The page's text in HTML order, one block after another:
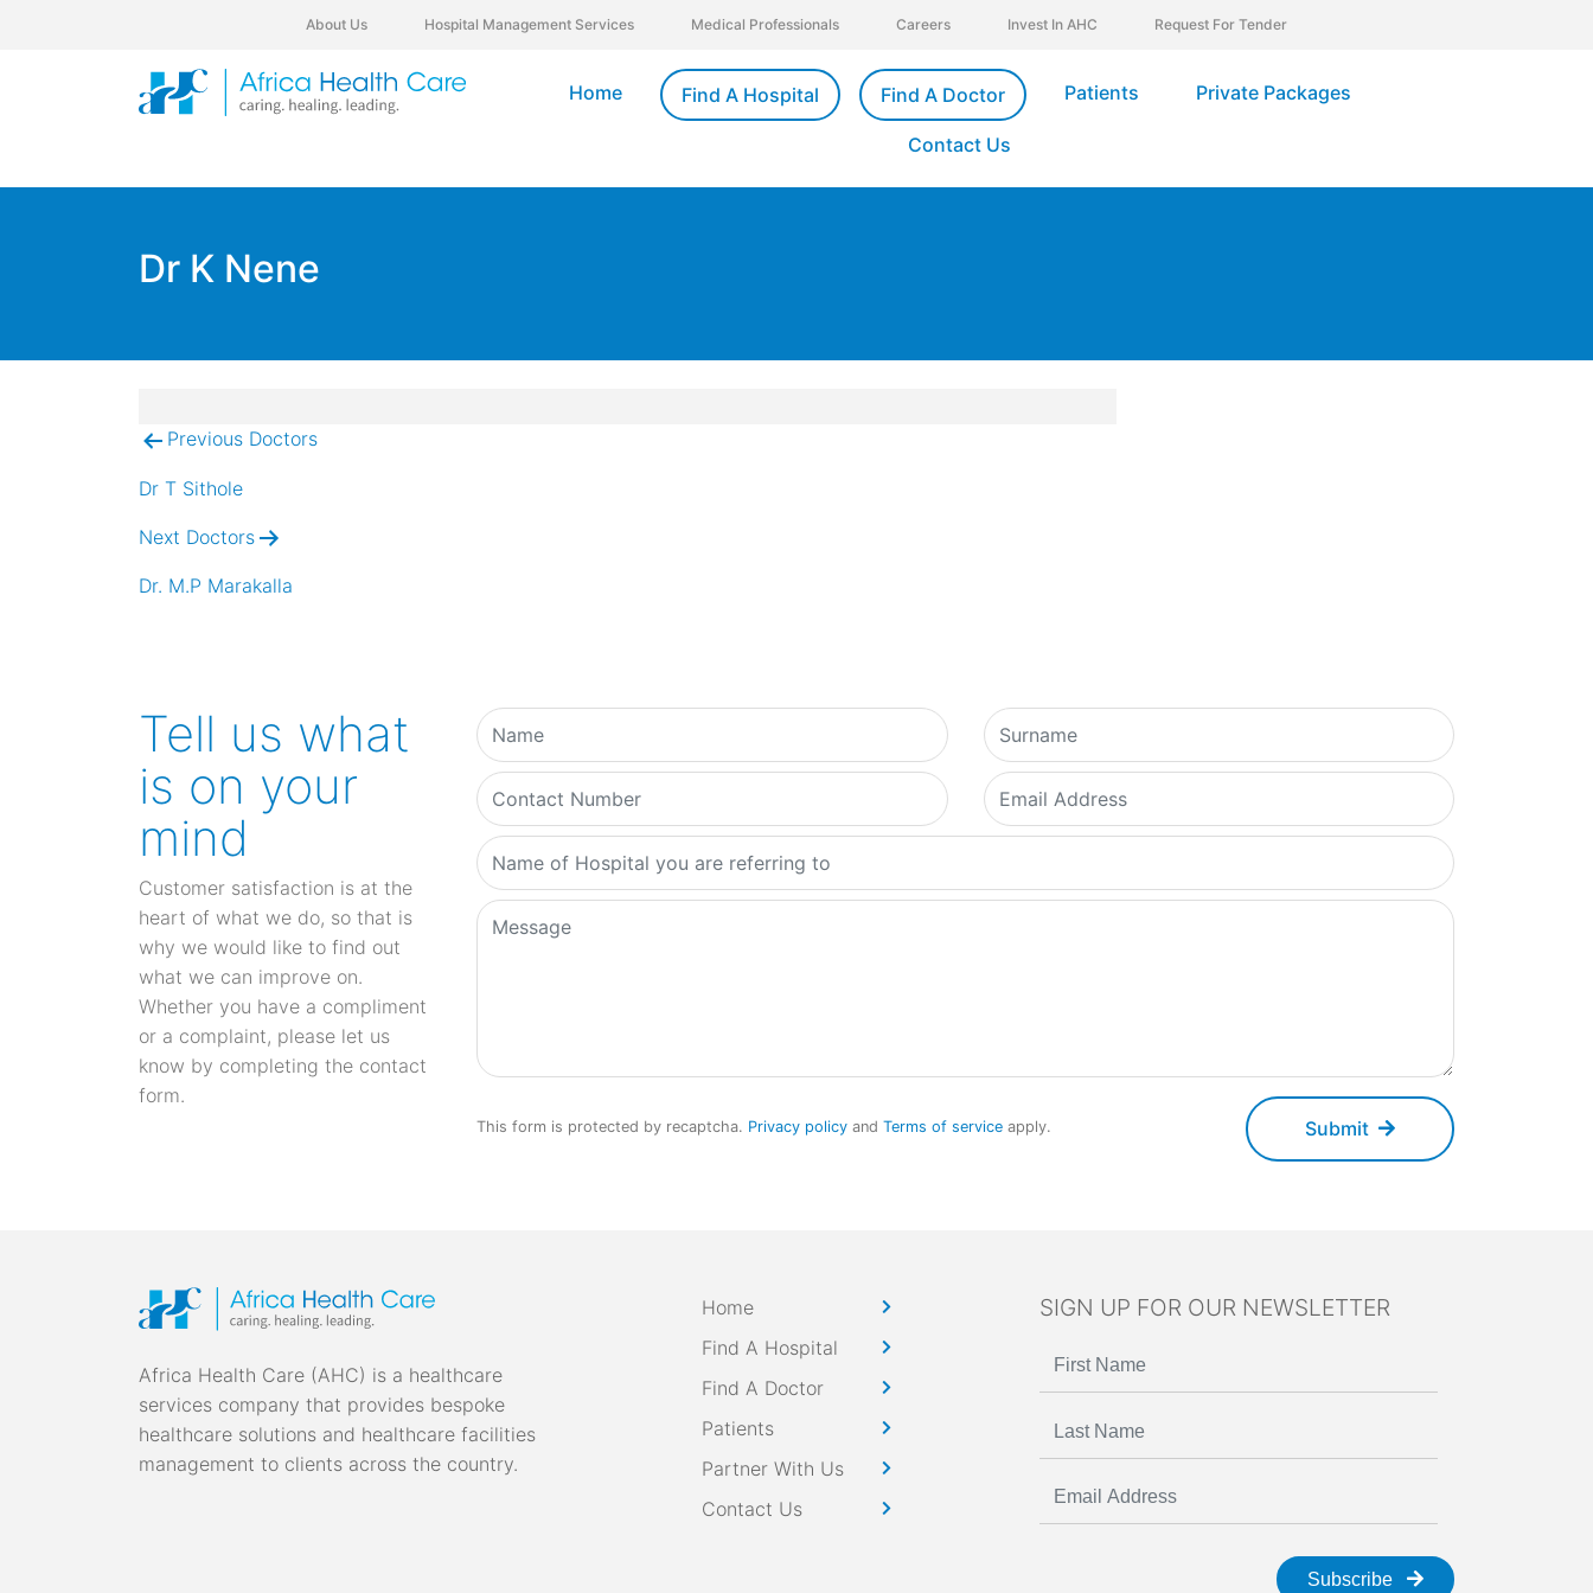
About Us Hospital Management Services Medical Professionals Careers Invest In AHC Request For Tender
Home Find A Hospital Find A Doctor Patients Private Packages
Contact Us
Dr K Nene
Post
navigation
Previous Doctors
Dr T Sithole
Next Doctors
Dr. M.P Marakalla
Tell us what
is on your
mind
Customer satisfaction is at the
heart of what we do, so that is
why we would like to find out
what we can improve on.
Whether you have a compliment
or a complaint, please let us
know by completing the contact
form.
Submit
This form is protected by recaptcha. Privacy policy and Terms of service apply.
Africa Health Care (AHC) is a healthcare
services company that provides bespoke
healthcare solutions and healthcare facilities
management to clients across the country.
Home
Find A Hospital
Find A Doctor
Patients
Partner With Us
Contact Us
SIGN UP FOR OUR NEWSLETTER
Subscribe